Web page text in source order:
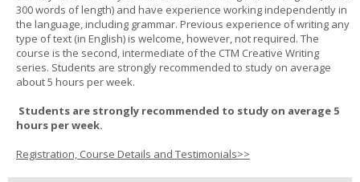
300 words of length) and have experience working independently in
the language, including grammar. Previous experience of writing any
type of text (in English) is welcome, however, not required. The
course is the second, intermediate of the CTM Creative Writing
series. Students are strongly recommended to study on average
about 5 hours per week.
Students are strongly recommended to study on average 5
hours per week.
Registration, Course Details and Testimonials>>